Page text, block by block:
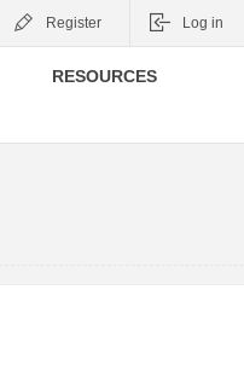
Register Log in
RESOURCES